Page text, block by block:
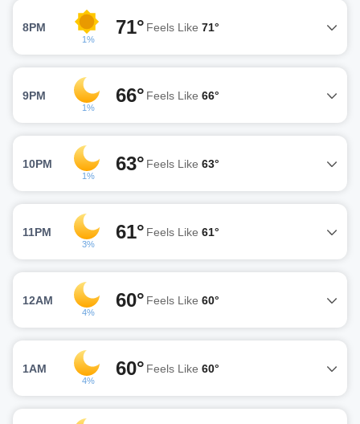
8PM
1%
71° Feels Like 71°
9PM
1%
66° Feels Like 66°
10PM
1%
63° Feels Like 63°
11PM
3%
61° Feels Like 61°
12AM
4%
60° Feels Like 60°
1AM
4%
60° Feels Like 60°